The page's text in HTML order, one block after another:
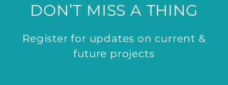
DON’T MISS A THING
Register for updates on current &
future projects